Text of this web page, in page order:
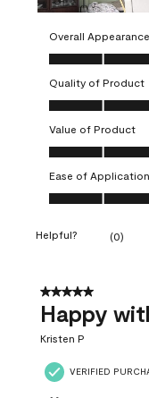
Overall Appearance
Overall
Quality of Product
Quality of Product,
Value of Product
Value of Product,
Ease of Application
Ease of
Helpful? (0)
5 out of 5 stars.
Happy
Kristen P
VERIFIED